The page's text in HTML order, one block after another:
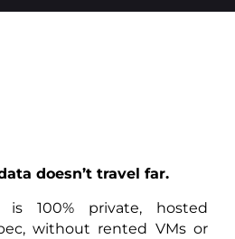
doesn’t travel far.
is 100% private, hosted
without rented VMs or